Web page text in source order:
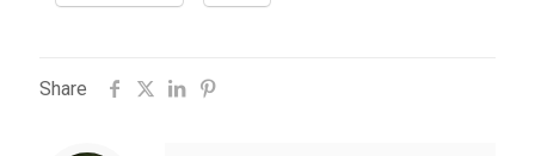
Share